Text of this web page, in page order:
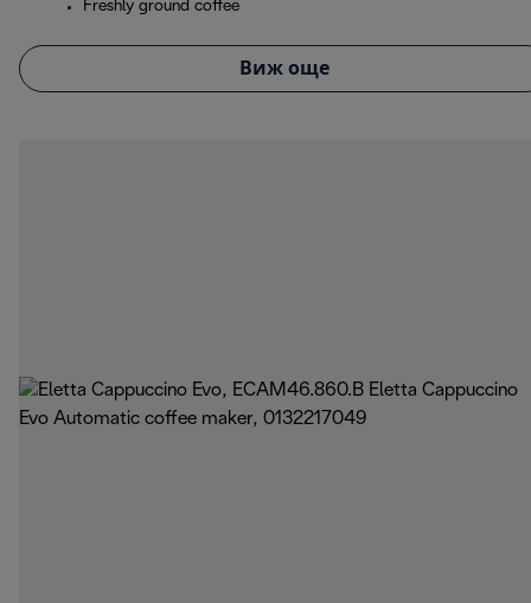
Freshly ground coffee
Виж още